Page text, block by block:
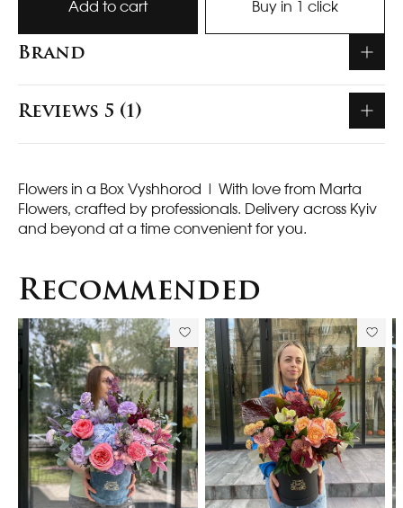
Add to cart Buy in 1 click
Brand
Reviews 5 (1)
Flowers in a Box Vyshhorod
| With love from Marta
Flowers, crafted by professionals. Delivery across Kyiv
and beyond at a time convenient for you.
Recommended